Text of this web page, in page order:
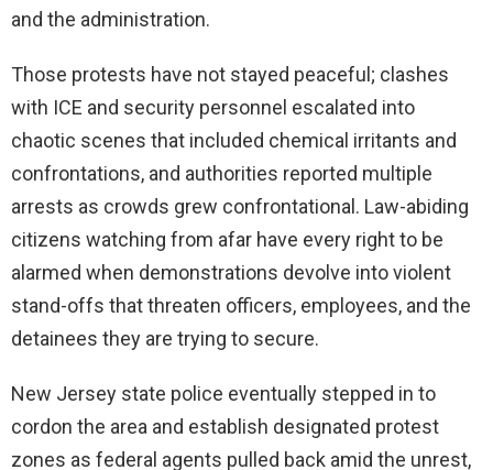
and the administration.
Those protests have not stayed peaceful; clashes
with ICE and security personnel escalated into
chaotic scenes that included chemical irritants and
confrontations, and authorities reported multiple
arrests as crowds grew confrontational. Law-abiding
citizens watching from afar have every right to be
alarmed when demonstrations devolve into violent
stand-offs that threaten officers, employees, and the
detainees they are trying to secure.
New Jersey state police eventually stepped in to
cordon the area and establish designated protest
zones as federal agents pulled back amid the unrest,